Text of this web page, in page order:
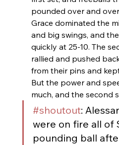
pounded over and
Grace dominated the
and big swings, and
quickly at 25-10. The
rallied and pushed
from their pins and
But the power and
much, and the second
#shoutout:
were on fire all of
pounding ball